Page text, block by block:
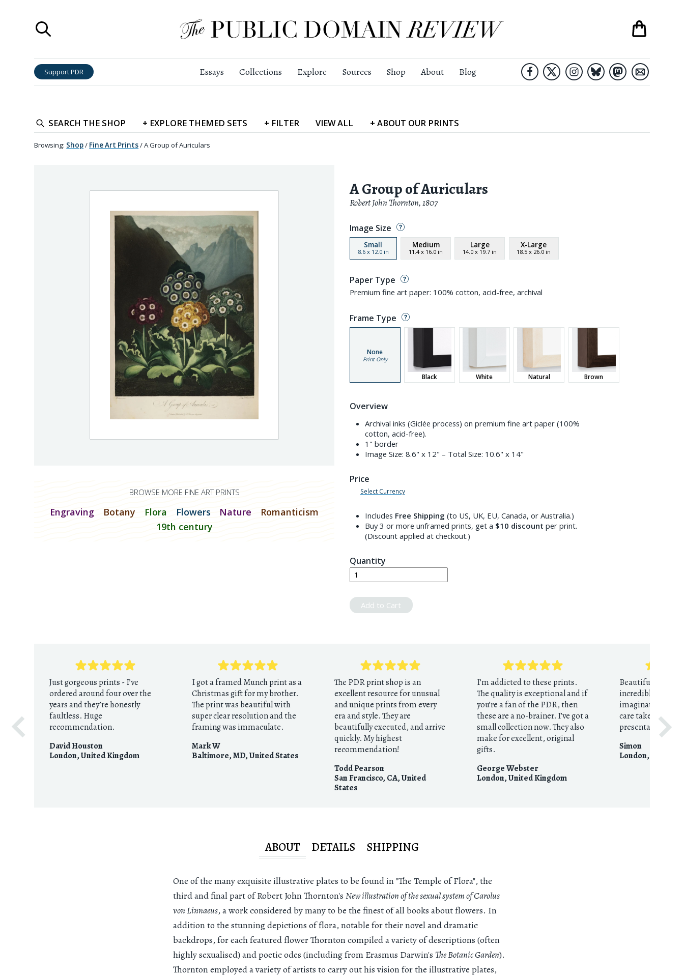
Support PDR Essays Collections Explore Sources Shop About Blog
SEARCH THE SHOP + EXPLORE THEMED SETS + FILTER VIEWALL + ABOUT OUR PRINTS
Browsing: Shop/ Fine Art Prints/A Group of Auriculars
BROWSE MORE FINE ART PRINTS
Engraving Botany Flora Flowers Nature
Romanticism
19th century
A Group of Auriculars
Robert John Thornton,1807
Image Size
Small
8.6x 12.0in
Medium
11.4x 16.0 in
Large
14.0 x 19.7 in
X-Large
18.5 x 26.0 in
Paper Type
Premium fine art paper: 100% cotton, acid-free, archival
Frame Type
None
Print Only
Black White Natural Brown
Overview
Archival inks (Giclée process) on premium fine art paper (100%
cotton, acid-free).
1" border
Image Size: 8.6" x 12" – Total Size: 10.6" x 14"
Price
Select Currency
Includes Free Shipping (to US, UK, EU, Canada, or Australia.)
Buy 3 or more unframed prints, get a $10 discount per print.
(Discount applied at checkout.)
Quantity
Add to Cart
Just gorgeous prints - I’ve
ordered around four over the
years and they’re honestly
faultless. Huge
recommendation.
David Houston
London,United Kingdom
I got a framed Munch print as a
Christmas gift for my brother.
The print was beautiful with
super clear resolution and the
framing was immaculate.
Mark W
Baltimore, MD,United States
The PDR print shop is an
excellent resource for unusual
and unique prints from every
era and style. They are
beautifully executed, and arrive
quickly. My highest
recommendation!
Todd Pearson
San Francisco, CA,United
States
I’m addicted to these prints.
The quality is exceptional and if
you’re a fan of the PDR, then
these are a no-brainer. I’ve got a
small collection now. They also
make for excellent, original
gifts.
George Webster
London,United Kingdom
Beautiful
incredible
imaginative
care taken with
presentation.
Simon
London,
ABOUT DETAILS SHIPPING
One of the many exquisite illustrative plates to be found in "The Temple of Flora", the
third and final part of Robert John Thornton's New illustration of the sexual system of Carolus
von Linnaeus, a work considered by many to be the finest of all books about flowers. In
addition to the stunning depictions of flora, notable for their novel and dramatic
backdrops, for each featured flower Thornton compiled a variety of descriptions (often
highly sexualised) and poetic odes (including from Erasmus Darwin's The Botanic Garden).
Thornton employed a variety of artists to carry out his vision for the illustrative plates,